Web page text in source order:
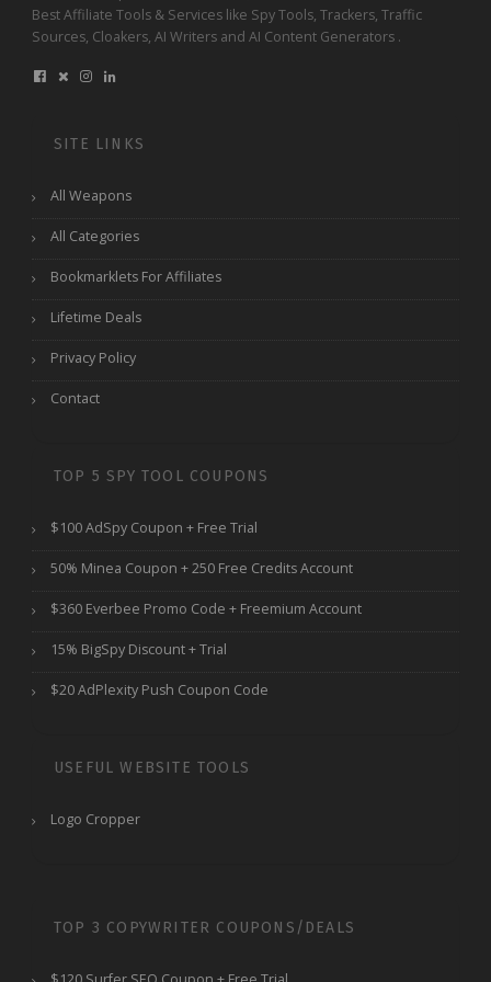
Best Affiliate Tools & Services like Spy Tools, Trackers, Traffic
Sources, Cloakers, AI Writers and AI Content Generators .
SITE LINKS
All Weapons
All Categories
Bookmarklets For Affiliates
Lifetime Deals
Privacy Policy
Contact
TOP 5 SPY TOOL COUPONS
$100 AdSpy Coupon + Free Trial
50% Minea Coupon + 250 Free Credits Account
$360 Everbee Promo Code + Freemium Account
15% BigSpy Discount + Trial
$20 AdPlexity Push Coupon Code
USEFUL WEBSITE TOOLS
Logo Cropper
TOP 3 COPYWRITER COUPONS/DEALS